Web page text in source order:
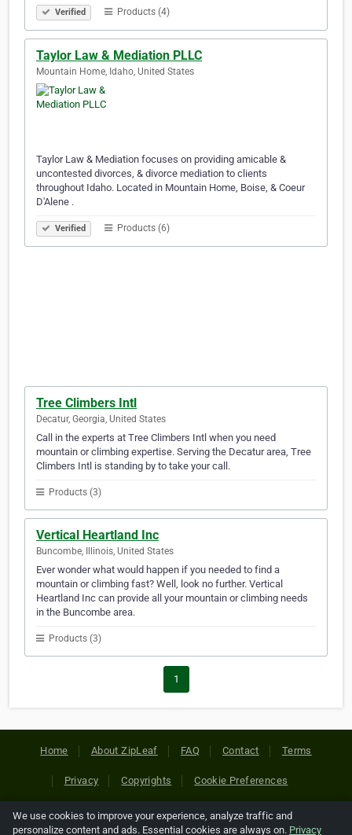
Verified Products (4)
Taylor Law & Mediation PLLC
Mountain Home, Idaho, United States
Taylor Law & Mediation focuses on providing amicable &
uncontested divorces, & divorce mediation to clients
throughout Idaho. Located in Mountain Home, Boise, & Coeur
D'Alene .
Verified Products (6)
Tree Climbers Intl
Decatur, Georgia, United States
Call in the experts at Tree Climbers Intl when you need
mountain or climbing expertise. Serving the Decatur area, Tree
Climbers Intl is standing by to take your call.
Products (3)
Vertical Heartland Inc
Buncombe, Illinois, United States
Ever wonder what would happen if you needed to find a
mountain or climbing fast? Well, look no further. Vertical
Heartland Inc can provide all your mountain or climbing needs
in the Buncombe area.
Products (3)
1
Home About ZipLeaf FAQ Contact Terms
Privacy Copyrights Cookie Preferences
Copyright © 2026 Netcode, Inc. All Rights Reserved. All
We use cookies to improve your experience, analyze traffic and
personalize content and ads. Essential cookies are always on. Privacy